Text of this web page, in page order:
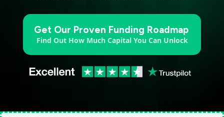
Get Our Proven Funding Roadmap
Find Out How Much Capital You Can Unlock